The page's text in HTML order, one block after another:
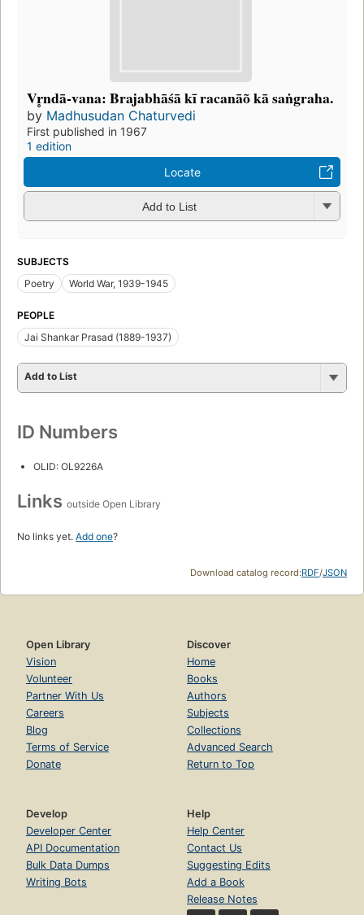
Vr̥ndā-vana: Brajabhāśā kī racanāõ kā saṅgraha.
by Madhusudan Chaturvedi
First published in 1967
1 edition
Locate
Add to List
SUBJECTS
Poetry
World War, 1939-1945
PEOPLE
Jai Shankar Prasad (1889-1937)
Add to List
ID Numbers
OLID: OL9226A
Links outside Open Library
No links yet. Add one?
Download catalog record:RDF/JSON
Open Library
Vision
Volunteer
Partner With Us
Careers
Blog
Terms of Service
Donate
Discover
Home
Books
Authors
Subjects
Collections
Advanced Search
Return to Top
Develop
Developer Center
API Documentation
Bulk Data Dumps
Writing Bots
Help
Help Center
Contact Us
Suggesting Edits
Add a Book
Release Notes